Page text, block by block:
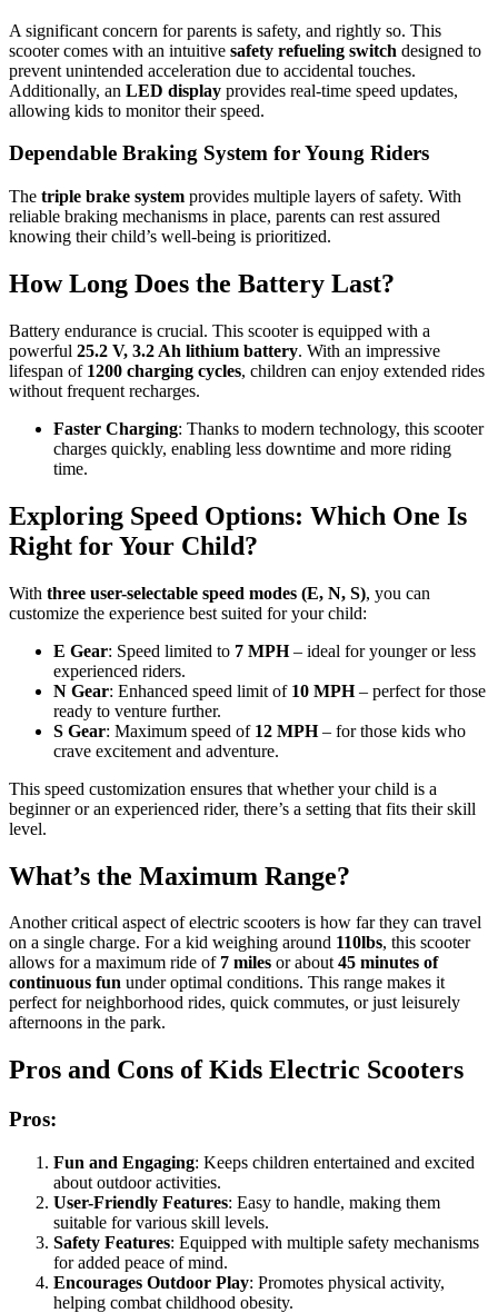
A significant concern for parents is safety, and rightly so. This
scooter comes with an intuitive safety refueling switch designed to
prevent unintended acceleration due to accidental touches.
Additionally, an LED display provides real-time speed updates,
allowing kids to monitor their speed.
Dependable Braking System for Young Riders
The triple brake system provides multiple layers of safety. With
reliable braking mechanisms in place, parents can rest assured
knowing their child’s well-being is prioritized.
How Long Does the Battery Last?
Battery endurance is crucial. This scooter is equipped with a
powerful 25.2 V, 3.2 Ah lithium battery. With an impressive
lifespan of 1200 charging cycles, children can enjoy extended rides
without frequent recharges.
Faster Charging: Thanks to modern technology, this scooter
charges quickly, enabling less downtime and more riding
time.
Exploring Speed Options: Which One Is
Right for Your Child?
With three user-selectable speed modes (E, N, S), you can
customize the experience best suited for your child:
E Gear: Speed limited to 7 MPH– ideal for younger or less
experienced riders.
N Gear: Enhanced speed limit of 10 MPH– perfect for those
ready to venture further.
S Gear: Maximum speed of 12 MPH– for those kids who
crave excitement and adventure.
This speed customization ensures that whether your child is a
beginner or an experienced rider, there’s a setting that fits their skill
level.
What’s the Maximum Range?
Another critical aspect of electric scooters is how far they can travel
on a single charge. For a kid weighing around 110lbs, this scooter
allows for a maximum ride of 7 miles or about45 minutes of
continuous fun under optimal conditions. This range makes it
perfect for neighborhood rides, quick commutes, or just leisurely
afternoons in the park.
Pros and Cons of Kids Electric Scooters
Pros:
Fun and Engaging: Keeps children entertained and excited
about outdoor activities.
User-Friendly Features: Easy to handle, making them
suitable for various skill levels.
Safety Features: Equipped with multiple safety mechanisms
for added peace of mind.
Encourages Outdoor Play: Promotes physical activity,
helping combat childhood obesity.